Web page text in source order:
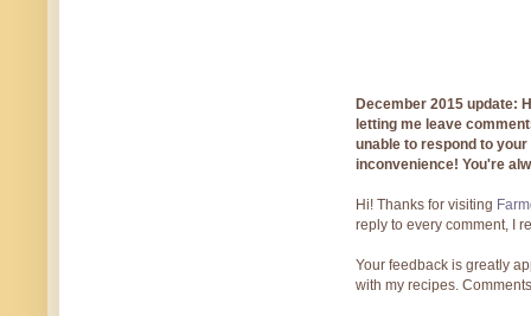
December 2015 update:
letting me leave
unable to respond to
inconvenience! You're
Hi! Thanks for visiting
reply to every comment, I
Your feedback is greatly
with my recipes.